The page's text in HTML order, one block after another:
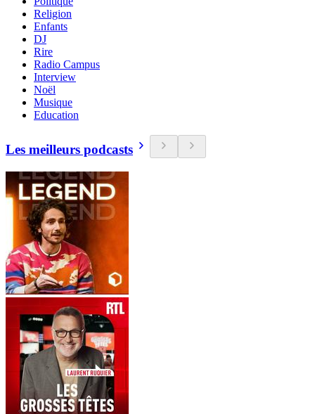
Religion
Enfants
DJ
Rire
Radio Campus
Interview
Noël
Musique
Education
Les meilleurs podcasts